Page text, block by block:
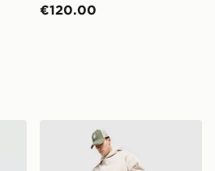
€120.00
Nike Solo Open Hem